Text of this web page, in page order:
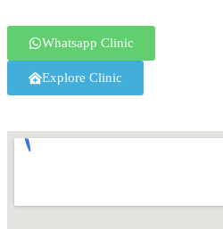
Whatsapp Clinic
Explore Clinic